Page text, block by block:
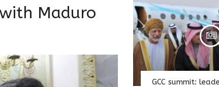
Maduro
GCC summit: